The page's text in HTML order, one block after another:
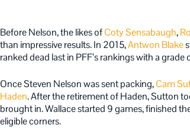
Before Nelson, the likes ofCoty Sensabaugh,
than impressive results. In 2015,Antwon Blake
ranked dead last in PFF’s rankings with a grade
Once Steven Nelson was sent packing,Cam
Haden. After the retirement of Haden, Sutton
brought in. Wallace started 9 games, finished
eligible corners.